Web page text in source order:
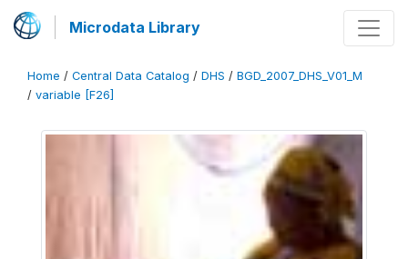
Microdata Library
Home / Central Data Catalog / DHS / BGD_2007_DHS_V01_M
/ variable [F26]